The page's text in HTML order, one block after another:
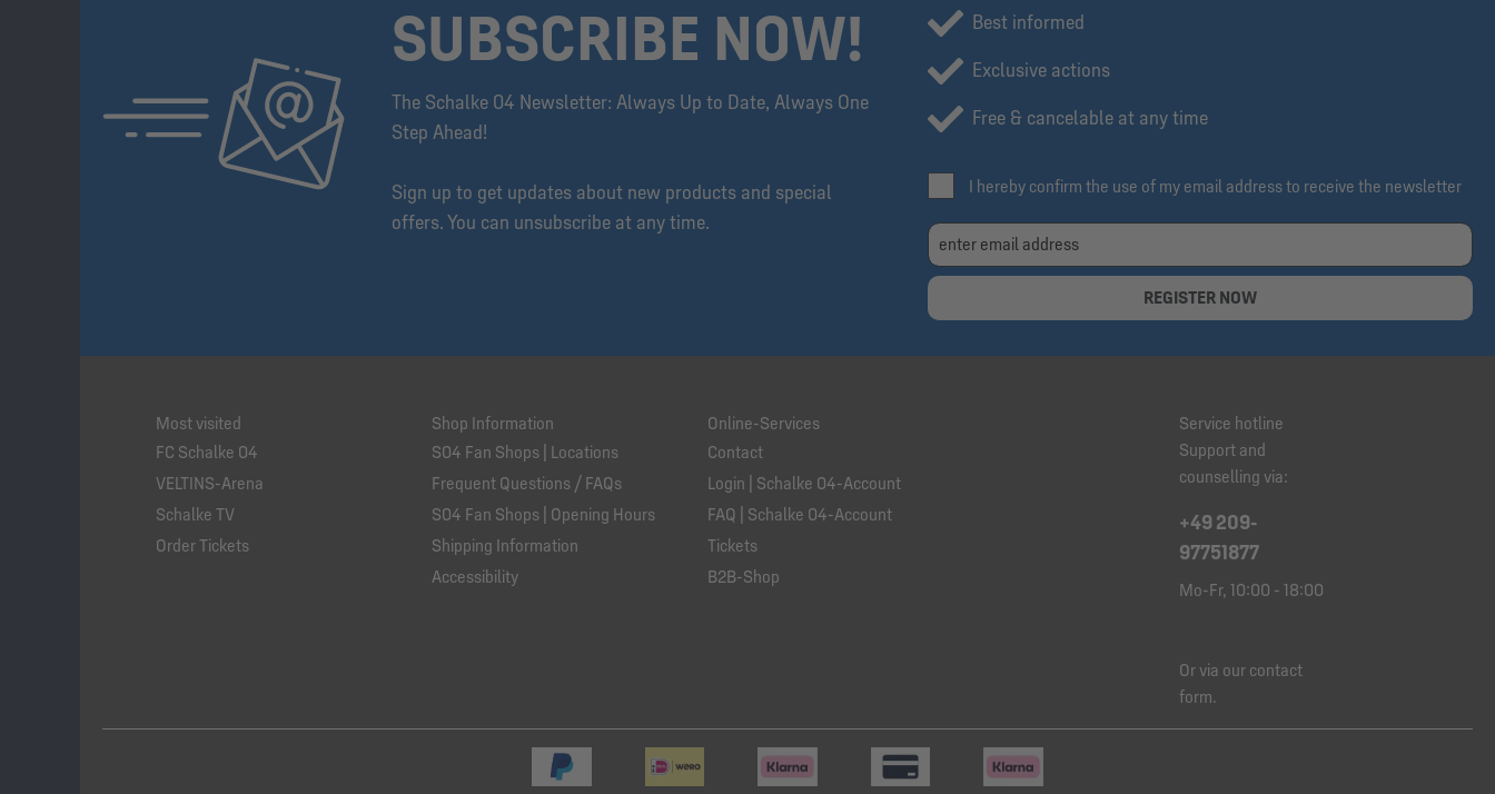
SUBSCRIBE NOW!
The Schalke 04 Newsletter: Always Up to Date, Always One
Step Ahead!
Sign up to get updates about new products and special
offers. You can unsubscribe at any time.
Best informed
Exclusive actions
Free & cancelable at any time
I hereby confirm the use of my email address to receive the newsletter
REGISTER NOW
Most visited
FC Schalke 04
VELTINS-Arena
Schalke TV
Order Tickets
Shop Information
S04 Fan Shops | Locations
Frequent Questions / FAQs
S04 Fan Shops | Opening Hours
Shipping Information
Accessibility
Online-Services
Contact
Login | Schalke 04-Account
FAQ | Schalke 04-Account
Tickets
B2B-Shop
Service hotline
Support and
counselling via:
+49 209-
97751877
Mo-Fr, 10:00 - 18:00
Or via our contact
form.